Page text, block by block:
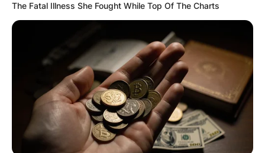
The Fatal Illness She Fought While Top Of The Charts